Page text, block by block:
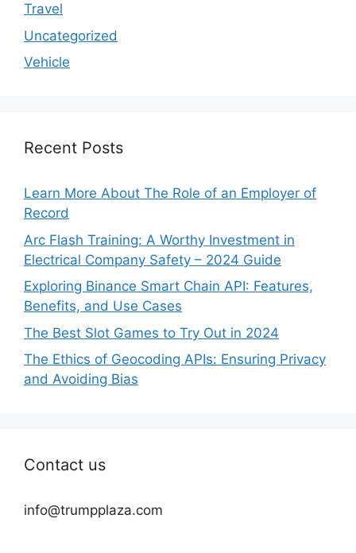
Travel
Uncategorized
Vehicle
Recent Posts
Learn More About The Role of an Employer of
Record
Arc Flash Training: A Worthy Investment in
Electrical Company Safety – 2024 Guide
Exploring Binance Smart Chain API: Features,
Benefits, and Use Cases
The Best Slot Games to Try Out in 2024
The Ethics of Geocoding APIs: Ensuring Privacy
and Avoiding Bias
Contact us
info@trumpplaza.com